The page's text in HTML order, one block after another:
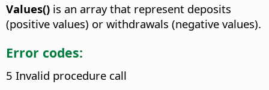
Values() is an array that represent deposits
(positive values) or withdrawals (negative values).
Error codes:
5 Invalid procedure call